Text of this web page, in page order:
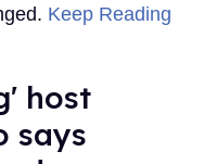
Keep Reading
host
says